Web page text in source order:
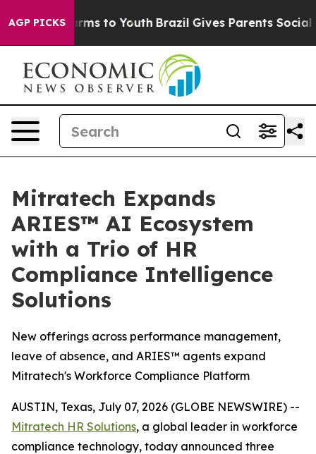
AGP PICKS
Harms to Youth Brazil Gives Parents Social
Mitratech Expands
ARIES™ AI Ecosystem
with a Trio of HR
Compliance Intelligence
Solutions
New offerings across performance management,
leave of absence, and ARIES™ agents expand
Mitratech's Workforce Compliance Platform
AUSTIN, Texas, July 07, 2026 (GLOBE NEWSWIRE) --
Mitratech HR Solutions, a global leader in workforce
compliance technology, today announced three